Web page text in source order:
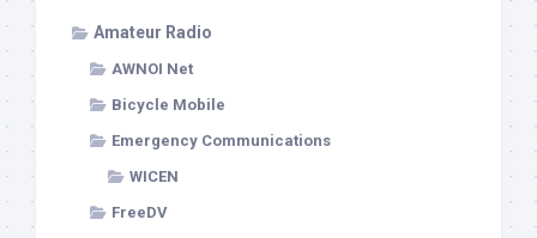
Amateur Radio
AWNOI Net
Bicycle Mobile
Emergency Communications
WICEN
FreeDV